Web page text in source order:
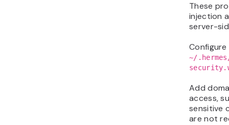
These
injection
server-
~/
Add
access,
sensitive
are not